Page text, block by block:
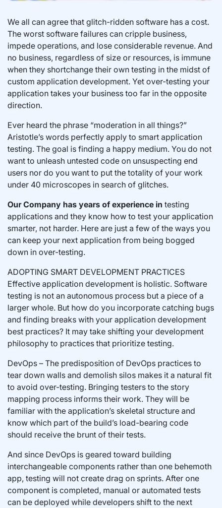
We all can agree that glitch-ridden software has a cost.
The worst software failures can cripple business,
impede operations, and lose considerable revenue. And
no business, regardless of size or resources, is immune
when they shortchange their own testing in the midst of
custom application development. Yet over-testing your
application takes your business too far in the opposite
direction.
Ever heard the phrase “moderation in all things?”
Aristotle’s words perfectly apply to smart application
testing. The goal is finding a happy medium. You do not
want to unleash untested code on unsuspecting end
users nor do you want to put the totality of your work
under 40 microscopes in search of glitches.
Our Company has years of experience in testing
applications and they know how to test your application
smarter, not harder. Here are just a few of the ways you
can keep your next application from being bogged
down in over-testing.
ADOPTING SMART DEVELOPMENT PRACTICES
Effective application development is holistic. Software
testing is not an autonomous process but a piece of a
larger whole. But how do you incorporate catching bugs
and finding breaks with your application development
best practices? It may take shifting your development
philosophy to practices that prioritize testing.
DevOps – The predisposition of DevOps practices to
tear down walls and demolish silos makes it a natural fit
to avoid over-testing. Bringing testers to the story
mapping process informs their work. They will be
familiar with the application’s skeletal structure and
know which part of the build’s load-bearing code
should receive the brunt of their tests.
And since DevOps is geared toward building
interchangeable components rather than one behemoth
app, testing will not create drag on sprints. After one
component is completed, manual or automated tests
can be deployed while developers shift to the next